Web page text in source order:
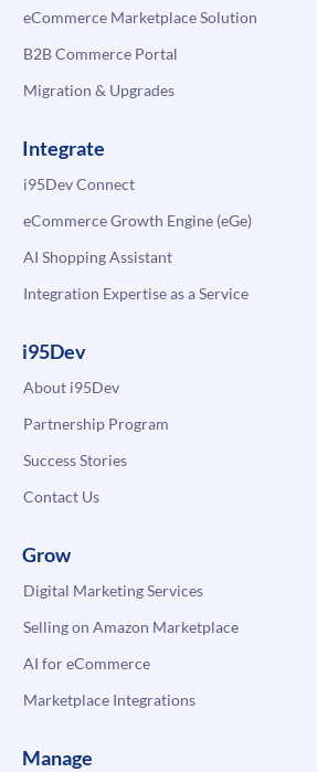
eCommerce Marketplace Solution
B2B Commerce Portal
Migration & Upgrades
Integrate
i95Dev Connect
eCommerce Growth Engine (eGe)
AI Shopping Assistant
Integration Expertise as a Service
i95Dev
About i95Dev
Partnership Program
Success Stories
Contact Us
Grow
Digital Marketing Services
Selling on Amazon Marketplace
AI for eCommerce
Marketplace Integrations
Manage